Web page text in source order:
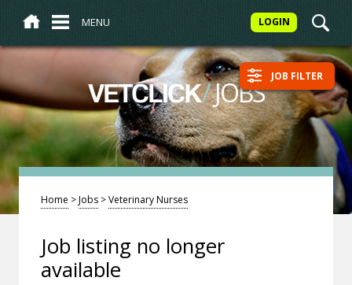
MENU LOGIN
VETCLICK/JOBS JOB FILTER
Home >Jobs >Veterinary Nurses
Job listing no longer
available